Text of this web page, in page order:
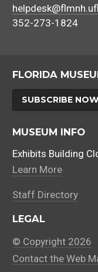
352-273-1824
FLORIDA
SUBSCRIBE NOW
MUSEUM INFO
Exhibits Building
Learn More
Staff Directory
LEGAL
© Copyright 2026
Contact the Web